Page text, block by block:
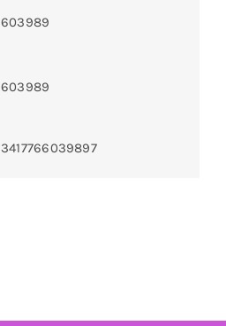
603989
603989
3417766039897